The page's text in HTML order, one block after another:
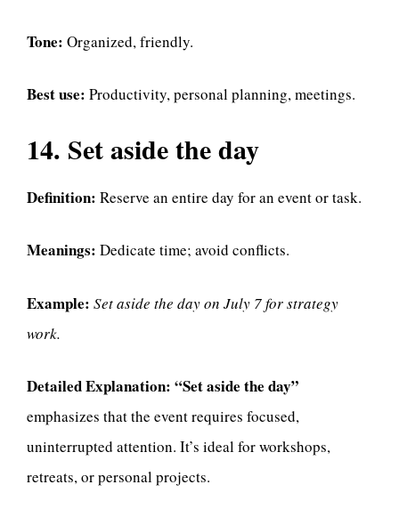
Tone: Organized, friendly.
Best use: Productivity, personal planning, meetings.
14. Set aside the day
Definition: Reserve an entire day for an event or task.
Meanings: Dedicate time; avoid conflicts.
Example: Set aside the day on July 7 for strategy
work.
Detailed Explanation: “Set aside the day”
emphasizes that the event requires focused,
uninterrupted attention. It’s ideal for workshops,
retreats, or personal projects.